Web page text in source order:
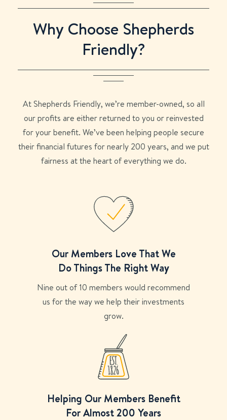
Why Choose Shepherds
Friendly?
At Shepherds Friendly, we’re member-owned, so all
our profits are either returned to you or reinvested
for your benefit. We’ve been helping people secure
their financial futures for nearly 200 years, and we put
fairness at the heart of everything we do.
Our Members Love That We
Do Things The Right Way
Nine out of 10 members would recommend
us for the way we help their investments
grow.
Helping Our Members Benefit
For Almost 200 Years